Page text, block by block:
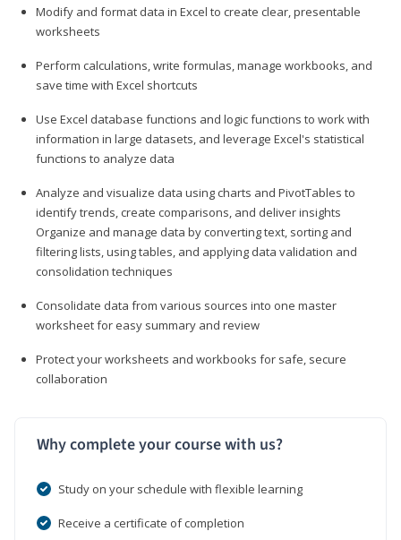
Modify and format data in Excel to create clear, presentable
worksheets
Perform calculations, write formulas, manage workbooks, and
save time with Excel shortcuts
Use Excel database functions and logic functions to work with
information in large datasets, and leverage Excel's statistical
functions to analyze data
Analyze and visualize data using charts and PivotTables to
identify trends, create comparisons, and deliver insights
Organize and manage data by converting text, sorting and
filtering lists, using tables, and applying data validation and
consolidation techniques
Consolidate data from various sources into one master
worksheet for easy summary and review
Protect your worksheets and workbooks for safe, secure
collaboration
Why complete your course with us?
Study on your schedule with flexible learning
Receive a certificate of completion